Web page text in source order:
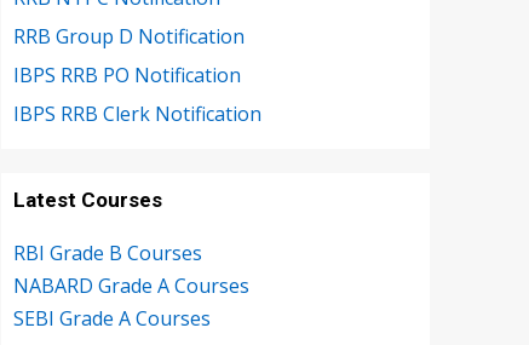
RRB Group D Notification
IBPS RRB PO Notification
IBPS RRB Clerk Notification
Latest Courses
RBI Grade B Courses
NABARD Grade A Courses
SEBI Grade A Courses